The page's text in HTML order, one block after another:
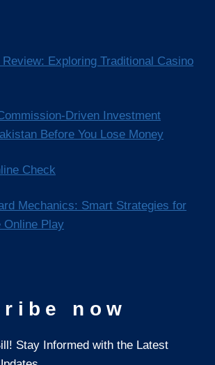
Exploring Traditional Casino
Driven Investment
Before You Lose Money
Check
Mechanics: Smart Strategies for
Online Play
now
Stay Informed with the Latest